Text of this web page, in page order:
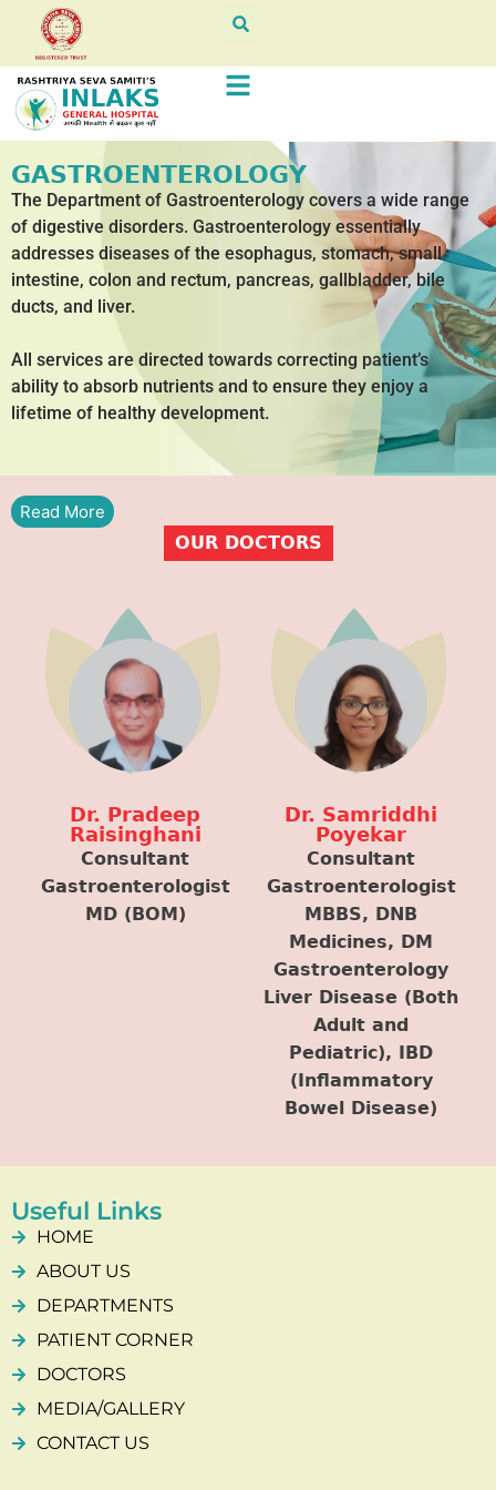
GASTROENTEROLOGY
The Department of Gastroenterology covers a wide range
of digestive disorders. Gastroenterology essentially
addresses diseases of the esophagus, stomach, small
intestine, colon and rectum, pancreas, gallbladder, bile
ducts, and liver.
All services are directed towards correcting patient’s
ability to absorb nutrients and to ensure they enjoy a
lifetime of healthy development.
Read More
OUR DOCTORS
Dr. Pradeep
Raisinghani
Consultant
Gastroenterologist
MD (BOM)
Dr. Samriddhi
Poyekar
Consultant
Gastroenterologist
MBBS, DNB
Medicines, DM
Gastroenterology
Liver Disease (Both
Adult and
Pediatric), IBD
(Inflammatory
Bowel Disease)
Useful Links
HOME
ABOUT US
DEPARTMENTS
PATIENT CORNER
DOCTORS
MEDIA/GALLERY
CONTACT US